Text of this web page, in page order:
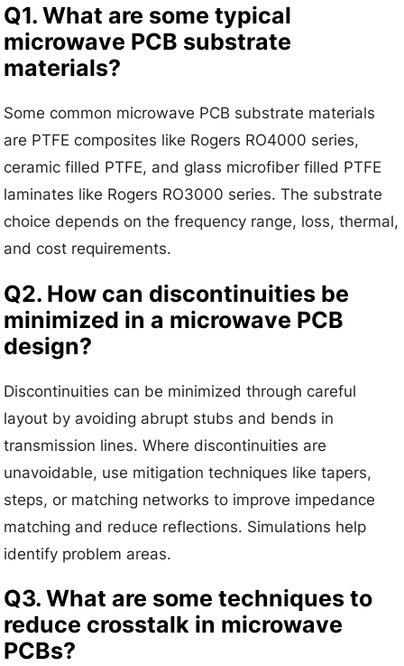
Q1. What are some typical
microwave PCB substrate
materials?
Some common microwave PCB substrate materials
are PTFE composites like Rogers RO4000 series,
ceramic filled PTFE, and glass microfiber filled PTFE
laminates like Rogers RO3000 series. The substrate
choice depends on the frequency range, loss, thermal,
and cost requirements.
Q2. How can discontinuities be
minimized in a microwave PCB
design?
Discontinuities can be minimized through careful
layout by avoiding abrupt stubs and bends in
transmission lines. Where discontinuities are
unavoidable, use mitigation techniques like tapers,
steps, or matching networks to improve impedance
matching and reduce reflections. Simulations help
identify problem areas.
Q3. What are some techniques to
reduce crosstalk in microwave
PCBs?